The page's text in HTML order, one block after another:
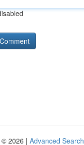
2026 | Advanced Search